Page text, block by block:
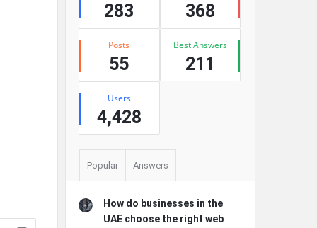
283 368
Posts
55
Best Answers
211
Users
4,428
Popular Answers
How do businesses in the
UAE choose the right web